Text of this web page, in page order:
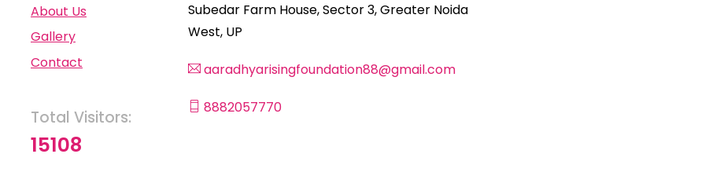
About Us
Gallery
Contact
Total Visitors:
15108
Subedar Farm House, Sector 3, Greater Noida
West, UP
aaradhyarisingfoundation88@gmail.com
8882057770